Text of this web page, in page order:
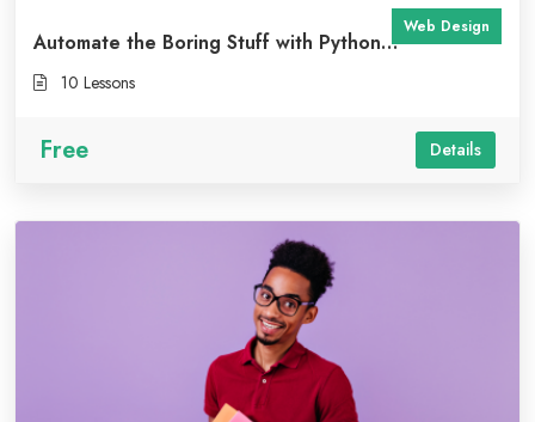
Web Design
Automate the Boring Stuff with Python
Programming
10 Lessons
Free Details